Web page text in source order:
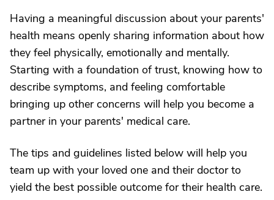
Having a meaningful discussion about your parents'
health means openly sharing information about how
they feel physically, emotionally and mentally.
Starting with a foundation of trust, knowing how to
describe symptoms, and feeling comfortable
bringing up other concerns will help you become a
partner in your parents' medical care.
The tips and guidelines listed below will help you
team up with your loved one and their doctor to
yield the best possible outcome for their health care.